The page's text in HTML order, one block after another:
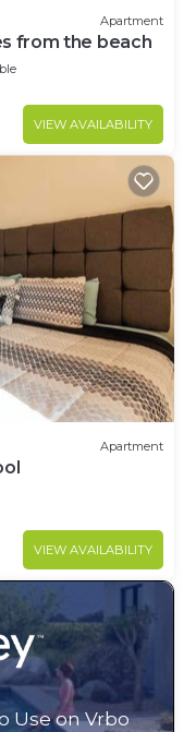
Apartment
from the beach
VIEW AVAILABILITY
Apartment
VIEW AVAILABILITY
Use on Vrbo